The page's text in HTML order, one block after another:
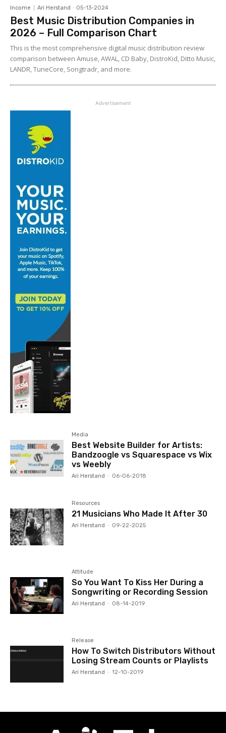
Income Ari Herstand - 05-13-2024
Best Music Distribution Companies in
2026 – Full Comparison Chart
This is the most comprehensive digital music distribution review
comparison between Amuse, AWAL, CD Baby, DistroKid, Ditto Music,
LANDR, TuneCore, Songtradr, and more.
Advertisement
Media
Best Website Builder for Artists:
Bandzoogle vs Squarespace vs Wix
vs Weebly
Ari Herstand - 06-06-2018
Resources
21 Musicians Who Made It After 30
Ari Herstand - 09-22-2025
Attitude
So You Want To Kiss Her During a
Songwriting or Recording Session
Ari Herstand - 08-14-2019
Release
How To Switch Distributors Without
Losing Stream Counts or Playlists
Ari Herstand - 12-10-2019